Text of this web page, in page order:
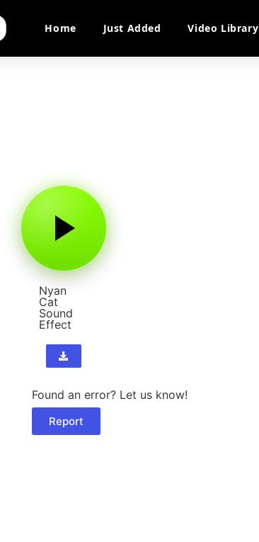
Home Just Added Video Library
Nyan
Cat
Sound
Effect
Found an error? Let us know!
Report